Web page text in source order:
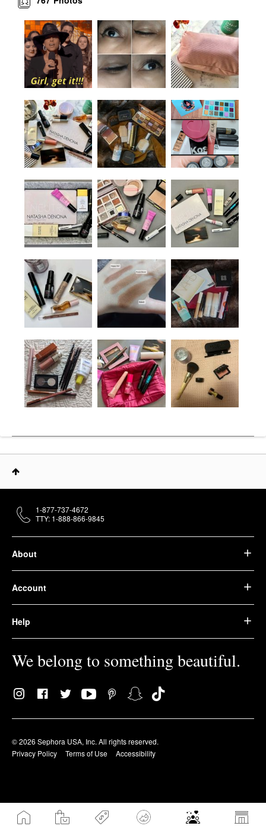
About
Account
Help
We belong to something beautiful.
© 2026 Sephora USA, Inc. All rights reserved.
Privacy Policy
Terms of Use Accessibility
1-877-737-4672
TTY: 1-888-866-9845